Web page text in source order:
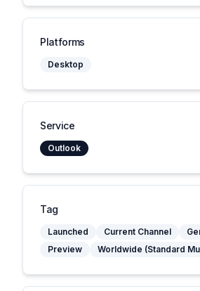
Platforms
Desktop
Service
Outlook
Tag
Launched Current Channel
Preview
Worldwide (Standard